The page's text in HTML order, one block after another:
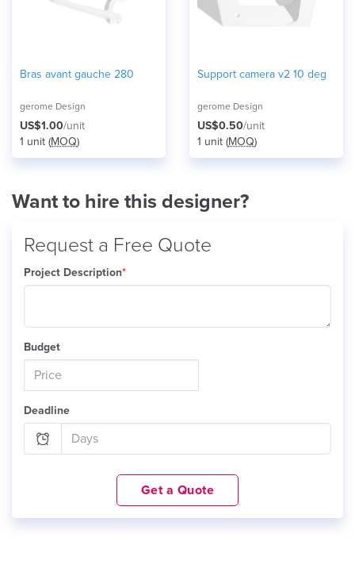
Bras avant gauche 280
gerome Design
US$1.00/unit
1 unit (MOQ)
Support camera v2 10 deg
gerome Design
US$0.50/unit
1 unit (MOQ)
Want to hire this designer?
Request a Free Quote
Project Description*
Budget
Deadline
Get a Quote